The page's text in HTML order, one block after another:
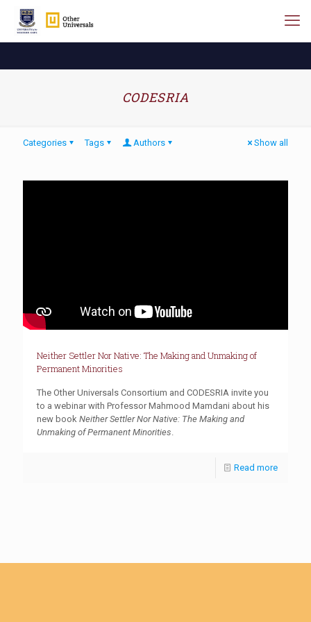
CODESRIA
Categories Tags Authors Show all
Neither Settler Nor Native: The Making and Unmaking of
Permanent Minorities
The Other Universals Consortium and CODESRIA invite you
to a webinar with Professor Mahmood Mamdani about his
new book Neither Settler Nor Native: The Making and
Unmaking of Permanent Minorities
Read more